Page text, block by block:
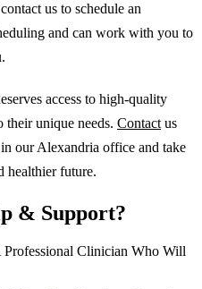
us to schedule an
and can work with you to
access to high-quality
their unique needs. Contact us
our Alexandria office and take
healthier future.
& Support?
Clinician Who Will